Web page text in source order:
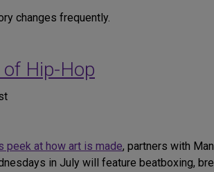
changes frequently.
of Hip-Hop
peek at how art is made, partners with
in July will feature beatboxing,